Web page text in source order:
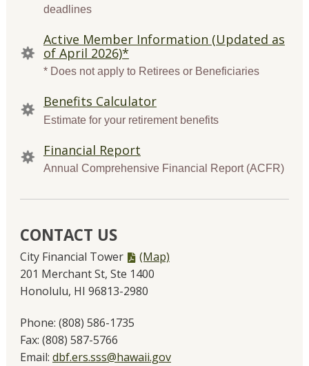
deadlines
Active Member Information (Updated as
of April 2026)*
* Does not apply to Retirees or Beneficiaries
Benefits Calculator
Estimate for your retirement benefits
Financial Report
Annual Comprehensive Financial Report (ACFR)
CONTACT US
City Financial Tower
PDF
file,
(Map)
201 Merchant St, Ste 1400
Honolulu, HI 96813-2980
Phone: (808) 586-1735
Fax: (808) 587-5766
Email: dbf.ers.sss@hawaii.gov